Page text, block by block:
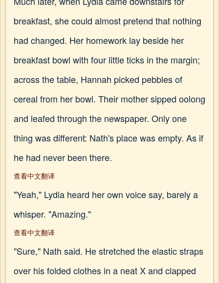
breakfast, she could almost pretend that nothing
had changed. Her homework lay beside her
breakfast bowl with four little ticks in the margin;
across the table, Hannah picked pebbles of
cereal from her bowl. Their mother sipped oolong
and leafed through the newspaper. Only one
thing was different: Nath's place was empty. As if
he had never been there.
查看中文翻译
"Yeah," Lydia heard her own voice say, barely a
whisper. "Amazing."
查看中文翻译
"Sure," Nath said. He stretched the elastic straps
over his folded clothes in a neat X and clapped